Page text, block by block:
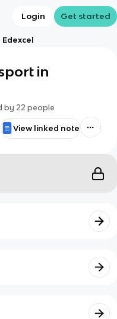
Login Get started
Edexcel
in
by 22 people
View linked note